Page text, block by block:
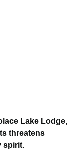
Lake Lodge,
threatens
spirit.